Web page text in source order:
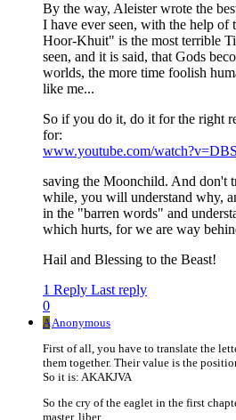
By the way, Aleister wrote the
I have ever seen, with the help
Hoor-Khuit" is the most terrible
seen, and it is said, that Gods
worlds, the more time foolish
like me...
So if you do it, do it for the right
for:
www.youtube.com/
saving the Moonchild. And don't
while, you will understand why,
in the "barren words" and
which hurts, for we are way
Hail and Blessing to the Beast!
1 Reply Last reply
0
AAnonymous
First of all, you have to translate the
them together. Their value is the
So it is: AKAKJVA
So the cry of the eaglet in the first
master, liber